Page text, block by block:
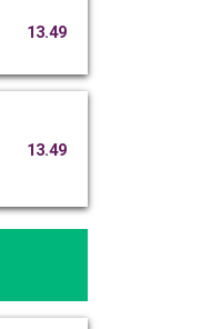
13.49
13.49